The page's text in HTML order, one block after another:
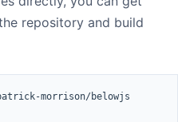
repository and build
morrison/belowjs